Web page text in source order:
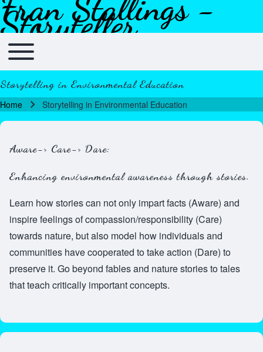
Skip to header
Skip to main navigation
Skip to main content
Skip to footer
Storyteller
Main navigation
Toggle main menu
Storytelling in Environmental Education
Breadcrumb
Home Storytelling in Environmental Education
Aware-> Care-> Dare:
Enhancing environmental awareness through stories.
Learn how stories can not only impart facts (Aware) and
inspire feelings of compassion/responsibility (Care)
towards nature, but also model how individuals and
communities have cooperated to take action (Dare) to
preserve it. Go beyond fables and nature stories to tales
that teach critically important concepts.